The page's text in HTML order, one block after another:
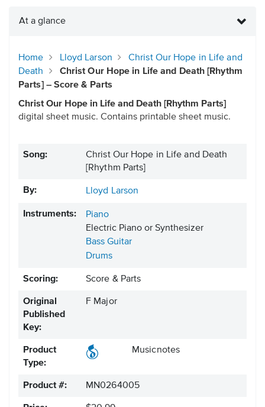
At a glance
Home Lloyd Larson
Christ Our Hope in Life and
Death
Christ Our Hope in Life and Death [Rhythm
Parts] – Score & Parts
Christ Our Hope in Life and Death [Rhythm Parts]
digital sheet music. Contains printable sheet music.
Song:
Christ Our Hope in Life and Death
[Rhythm Parts]
By: Lloyd Larson
Instruments:
Piano
Electric Piano or Synthesizer
Bass Guitar
Drums
Scoring: Score & Parts
Original
Published
Key:
F Major
Product
Type:
Musicnotes
Product #: MN0264005